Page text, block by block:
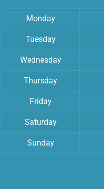
Monday
Tuesday
Wednesday
Thursday
Friday
Saturday
Sunday